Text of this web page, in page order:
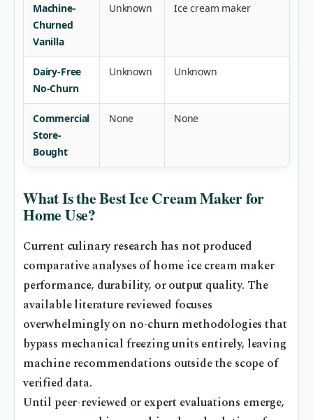
Machine-
Churned
Vanilla
Unknown Ice cream maker
Dairy-Free
No-Churn
Unknown Unknown
Commercial
Store-
Bought
None None
What Is the Best Ice Cream Maker for
Home Use?
Current culinary research has not produced
comparative analyses of home ice cream maker
performance, durability, or output quality. The
available literature reviewed focuses
overwhelmingly on no-churn methodologies that
bypass mechanical freezing units entirely, leaving
machine recommendations outside the scope of
verified data.
Until peer-reviewed or expert evaluations emerge,